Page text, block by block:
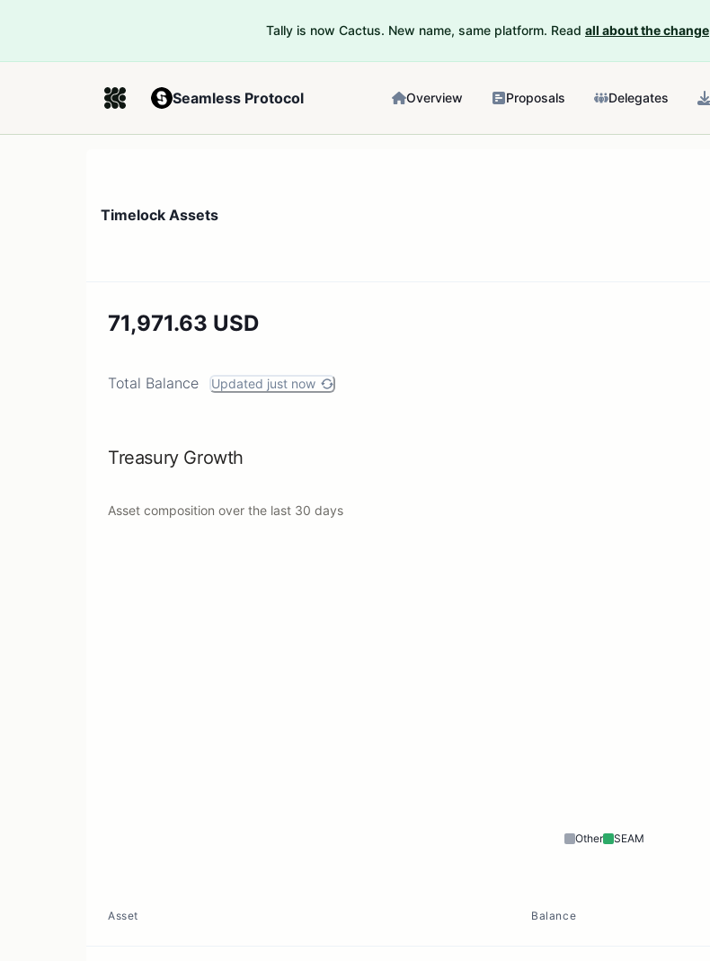
Tally is now Cactus. New name, same platform. Read all about the change
Seamless Protocol Overview Proposals Delegates
Timelock Assets
71,971.63 USD
Total Balance Updated just now
Treasury Growth
Asset composition over the last 30 days
Other SEAM
Asset Balance